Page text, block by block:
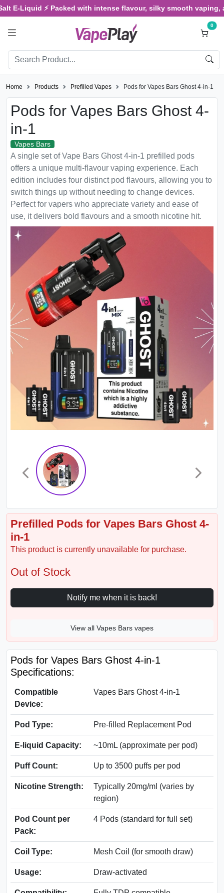
⚡ Packed with intense flavour, silky smooth vaping,
0
Home Products Prefilled Vapes Pods for Vapes Bars Ghost 4-in-1
Pods for Vapes Bars Ghost 4-
in-1
Vapes Bars
A single set of Vape Bars Ghost 4-in-1 prefilled pods
offers a unique multi-flavour vaping experience. Each
edition includes four distinct pod flavours, allowing you to
switch things up without needing to change devices.
Perfect for vapers who appreciate variety and ease of
use, it delivers bold flavours and a smooth nicotine hit.
Prefilled Pods for Vapes Bars Ghost 4-
in-1
This product is currently unavailable for purchase.
Out of Stock
Notify me when it is back!
View all Vapes Bars vapes
Pods for Vapes Bars Ghost 4-in-1
Specifications:
Compatible
Device:
Vapes Bars Ghost 4-in-1
Pod Type: Pre-filled Replacement Pod
E-liquid Capacity: ~10mL (approximate per pod)
Puff Count: Up to 3500 puffs per pod
Nicotine Strength:
Typically 20mg/ml (varies by
region)
Pod Count per
Pack:
4 Pods (standard for full set)
Coil Type: Mesh Coil (for smooth draw)
Usage: Draw-activated